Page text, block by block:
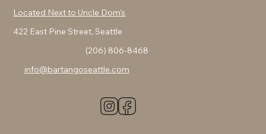
Located Next to Uncle Dom's
422 East Pine Street, Seattle
(206) 806-8468
info@bartangoseattle.com